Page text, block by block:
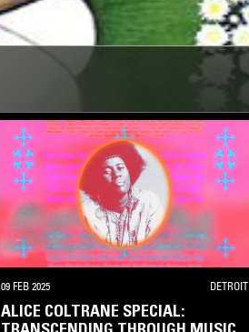
09 FEB 2025 DETROIT
ALICE COLTRANE SPECIAL: